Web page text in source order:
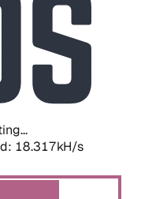
18.317kH/s